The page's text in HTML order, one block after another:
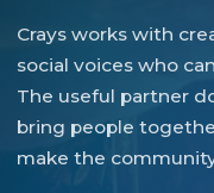
Crays works with
social voices who
The useful partner
bring people
make the